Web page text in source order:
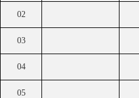
02
03
04
05